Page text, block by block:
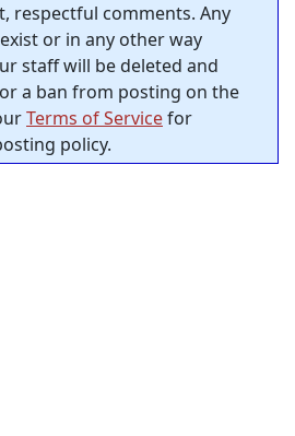
respectful comments. Any
or in any other way
staff will be deleted and
a ban from posting on the
Terms of Servicefor
policy.